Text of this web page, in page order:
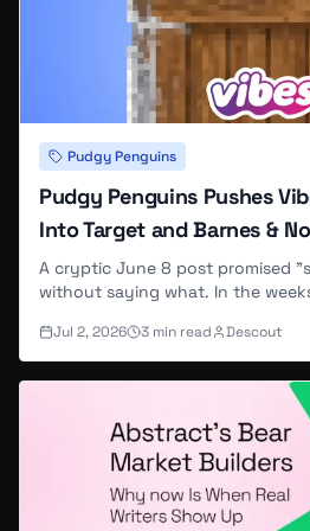
Pudgy Penguins
Pudgy Penguins Pushes
Into Target and Barnes &
A cryptic June 8 post promised
without saying what. In the
national retail and shipped a
series — though it hasn't tied
tease.
Jul 2, 2026 3 min read Descout